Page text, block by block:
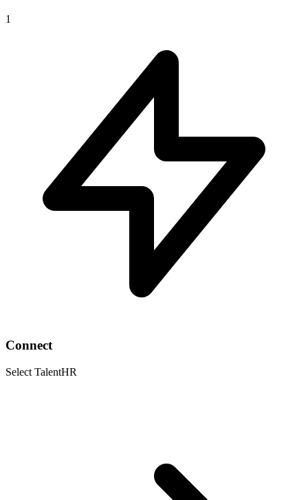
1
Connect
Select TalentHR